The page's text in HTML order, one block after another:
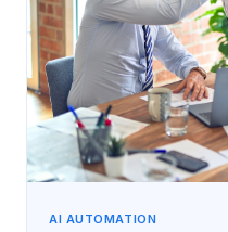
AI AUTOMATION